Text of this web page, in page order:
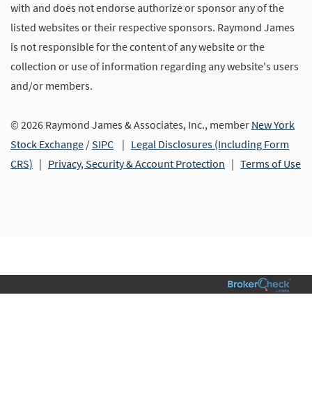
with and does not endorse authorize or sponsor any of the
listed websites or their respective sponsors. Raymond James
is not responsible for the content of any website or the
collection or use of information regarding any website's users
and/or members.
© 2026 Raymond James & Associates, Inc., member New York
Stock Exchange /SIPC | Legal Disclosures (Including Form
CRS) | Privacy, Security & Account Protection | Terms of Use